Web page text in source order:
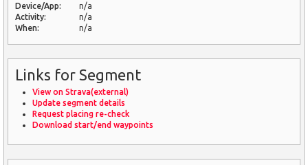
Device/App:
n/a
Activity:
n/a
When:
n/a
Links for Segment
View on Strava(external)
Update segment details
Request placing re-check
Download start/end waypoints